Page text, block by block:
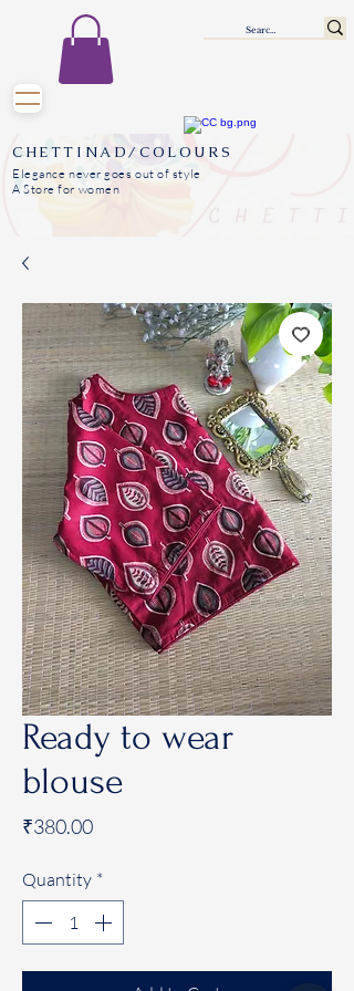
CHETTINAD/COLOURS
Elegance never goes out of style
A Store for women
Ready to wear
blouse
₹380.00Price
Quantity *